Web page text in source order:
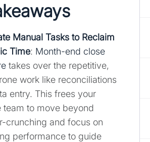
Manual Tasks to Reclaim
Time: Month-end close
takes over the repetitive,
work like reconciliations
entry. This frees your
team to move beyond
crunching and focus on
performance to guide